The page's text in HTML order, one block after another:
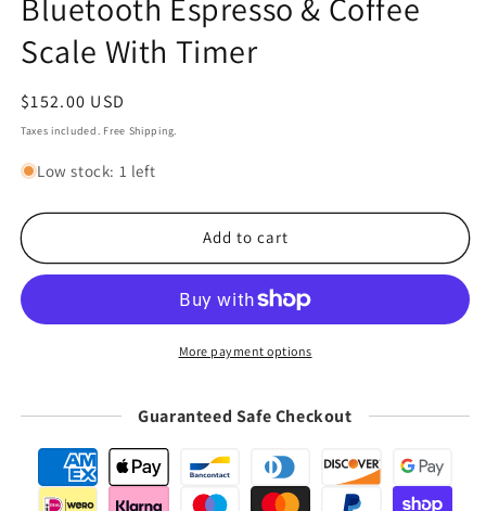
Scale With Timer
Regular
price
$152.00 USD
Taxes included. Free Shipping.
Low stock: 1 left
Add to cart
More payment options
Guaranteed Safe Checkout